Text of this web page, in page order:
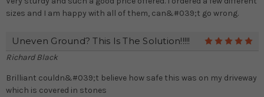
sizes and I am happy with all of them, can&#039;t go wrong.
Uneven Ground? This Is The Solution!!!!!
Richard Black
Brilliant couldn&#039;t believe how safe this was on my driveway
which is covered in stones